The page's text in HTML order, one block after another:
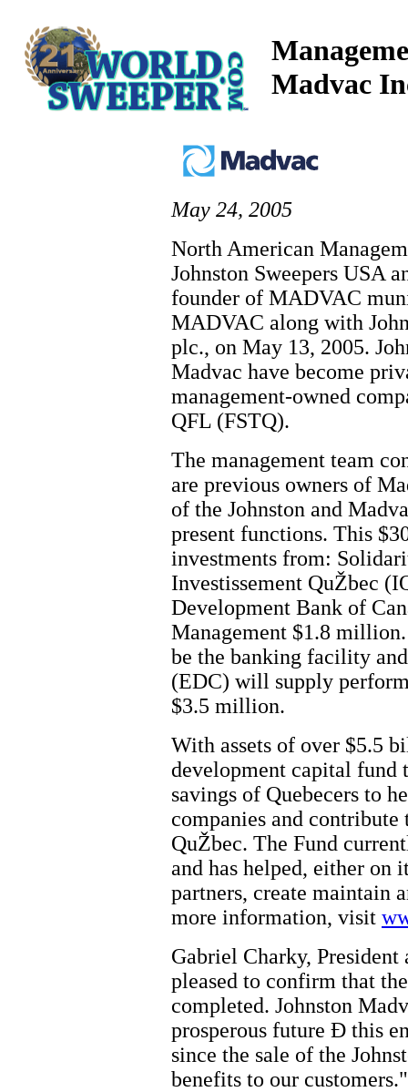
Madvac
May 24, 2005
North American
Johnston Sweepers USA
founder of MADVAC
MADVAC along with
plc., on May 13, 2005.
Madvac have become
management-owned
QFL (FSTQ).
The management team
are previous owners of
of the Johnston and
present functions. This
investments from:
Investissement QuŽbec
Development Bank of
Management $1.8
be the banking facility
(EDC) will supply
$3.5 million.
With assets of over $5.5
development capital fund
savings of Quebecers to
companies and
QuŽbec. The Fund
and has helped, either
partners, create maintain
more information, visit
Gabriel Charky,
pleased to confirm that
completed. Johnston
prosperous future Ð this
since the sale of the
benefits to our customers."